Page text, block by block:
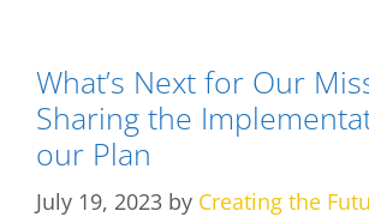
What’s Next for Our
Sharing the
our Plan
July 19, 2023 by Creating the